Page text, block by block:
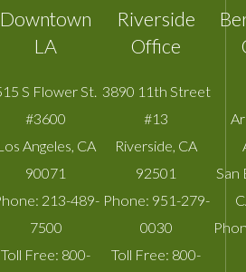
Downtown
LA
S Flower St.
#3600
Angeles, CA
90071
213-489-
7500
Toll Free: 800-
Riverside
Office
3890 11th Street
#13
Riverside, CA
92501
Phone: 951-279-
0030
Toll Free: 800-
San